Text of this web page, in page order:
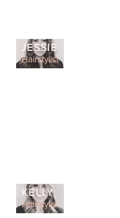
JESSIE
Hairstylist
KELLY
Hairstylist